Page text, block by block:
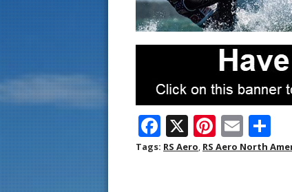
F
ac
X Pi
nt
E
m h
Tags: RS Aero, RS Aero North